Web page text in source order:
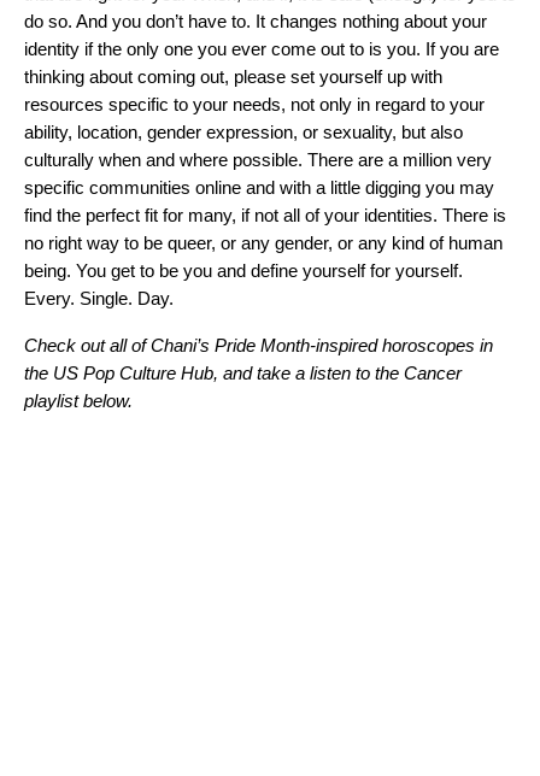
do so. And you don’t have to. It changes nothing about your
identity if the only one you ever come out to is you. If you are
thinking about coming out, please set yourself up with
resources specific to your needs, not only in regard to your
ability, location, gender expression, or sexuality, but also
culturally when and where possible. There are a million very
specific communities online and with a little digging you may
find the perfect fit for many, if not all of your identities. There is
no right way to be queer, or any gender, or any kind of human
being. You get to be you and define yourself for yourself.
Every. Single. Day.
Check out all of Chani’s Pride Month-inspired horoscopes in
the US Pop Culture Hub, and take a listen to the Cancer
playlist below.